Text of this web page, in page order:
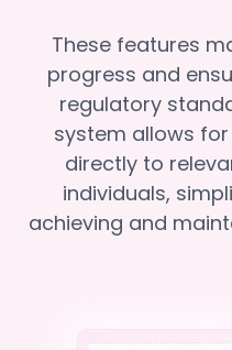
These features
progress and
regulatory
system allows
directly to
individuals,
achieving and